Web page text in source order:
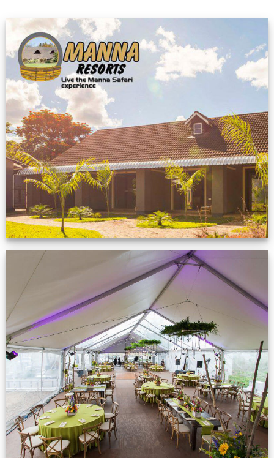
Feedback from
Zimbabwe customer
VIEW NOW
Event Gallery
VIEW NOW